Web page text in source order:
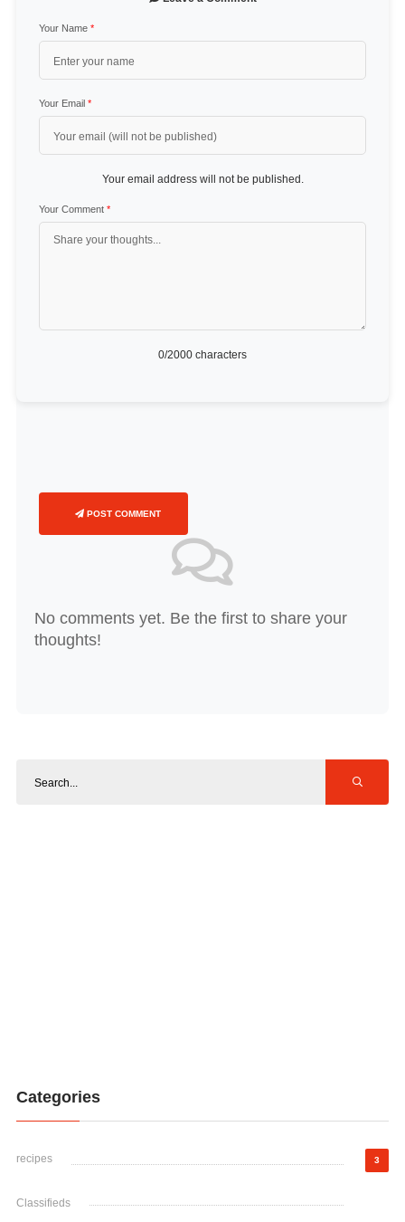
Your Name *
Your Email *
Your email address will not be published.
Your Comment *
0/2000 characters
POST COMMENT
No comments yet. Be the first to share your
thoughts!
Categories
recipes 3
Classifieds